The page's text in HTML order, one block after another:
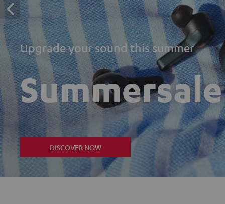
Upgrade your sound this summer
Summersale
DISCOVER NOW